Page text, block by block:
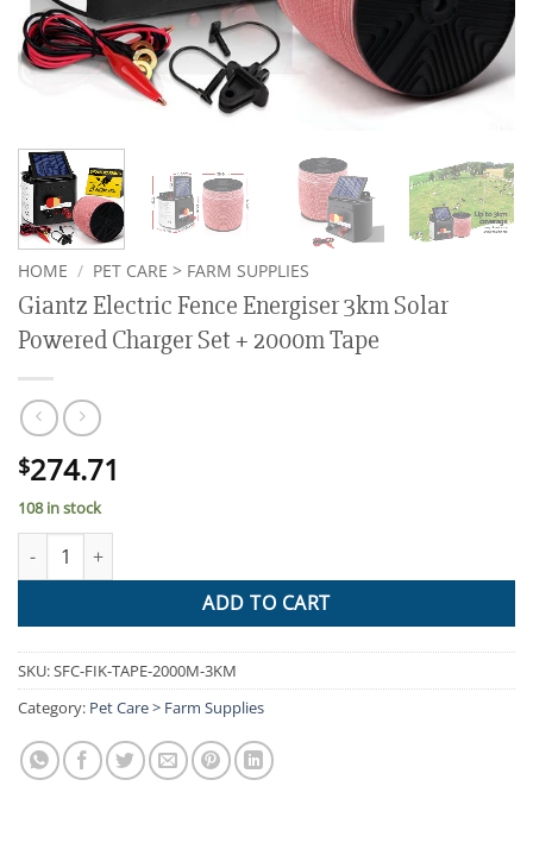
HOME / PET CARE > FARM SUPPLIES
Giantz Electric Fence Energiser 3km Solar
Powered Charger Set + 2000m Tape
$274.71
108 in stock
Giantz Electric Fence Energiser 3km Solar Powered Charger Set
ADD TO CART
SKU:SFC-FIK-TAPE-2000M-3KM
Category: Pet Care > Farm Supplies